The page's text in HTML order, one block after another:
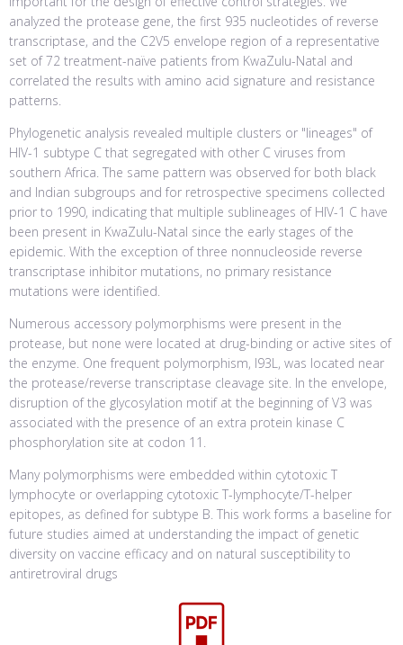
analyzed the protease gene, the first 935 nucleotides of reverse
transcriptase, and the C2V5 envelope region of a representative
set of 72 treatment-naïve patients from KwaZulu-Natal and
correlated the results with amino acid signature and resistance
patterns.
Phylogenetic analysis revealed multiple clusters or "lineages" of
HIV-1 subtype C that segregated with other C viruses from
southern Africa. The same pattern was observed for both black
and Indian subgroups and for retrospective specimens collected
prior to 1990, indicating that multiple sublineages of HIV-1 C have
been present in KwaZulu-Natal since the early stages of the
epidemic. With the exception of three nonnucleoside reverse
transcriptase inhibitor mutations, no primary resistance
mutations were identified.
Numerous accessory polymorphisms were present in the
protease, but none were located at drug-binding or active sites of
the enzyme. One frequent polymorphism, I93L, was located near
the protease/reverse transcriptase cleavage site. In the envelope,
disruption of the glycosylation motif at the beginning of V3 was
associated with the presence of an extra protein kinase C
phosphorylation site at codon 11.
Many polymorphisms were embedded within cytotoxic T
lymphocyte or overlapping cytotoxic T-lymphocyte/T-helper
epitopes, as defined for subtype B. This work forms a baseline for
future studies aimed at understanding the impact of genetic
diversity on vaccine efficacy and on natural susceptibility to
antiretroviral drugs